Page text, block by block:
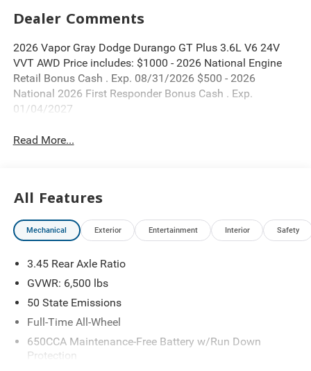
Dealer Comments
2026 Vapor Gray Dodge Durango GT Plus 3.6L V6 24V
VVT AWD Price includes: $1000 - 2026 National Engine
Retail Bonus Cash . Exp. 08/31/2026 $500 - 2026
National 2026 First Responder Bonus Cash . Exp.
01/04/2027
Read More...
All Features
Mechanical Exterior Entertainment Interior Safety
3.45 Rear Axle Ratio
GVWR: 6,500 lbs
50 State Emissions
Full-Time All-Wheel
650CCA Maintenance-Free Battery w/Run Down
Protection